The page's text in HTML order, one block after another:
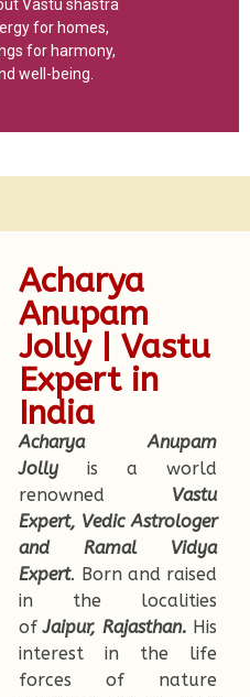
Vastu shastra
for homes,
for harmony,
well-being.
Acharya
Anupam
Jolly | Vastu
Expert in
India
Acharya Anupam
Jollyis a world
renowned Vastu
Expert, Vedic Astrologer
and Ramal Vidya
Expert. Born and raised
in the localities
ofJaipur, Rajasthan. His
interest in the life
forces of nature